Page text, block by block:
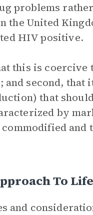
problems
the United
HIV positive.
this is coercive
second, that
that
by
and
To
and